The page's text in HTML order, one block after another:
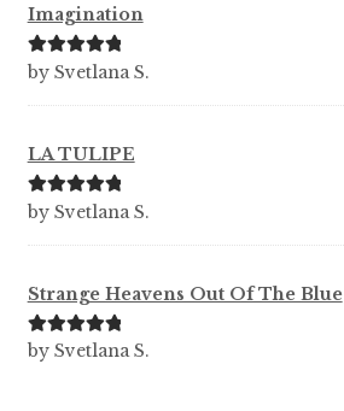
Imagination
Rated5out
by Svetlana S.
LA TULIPE
Rated5out
by Svetlana S.
Strange Heavens Out Of The Blue
Rated5out
by Svetlana S.